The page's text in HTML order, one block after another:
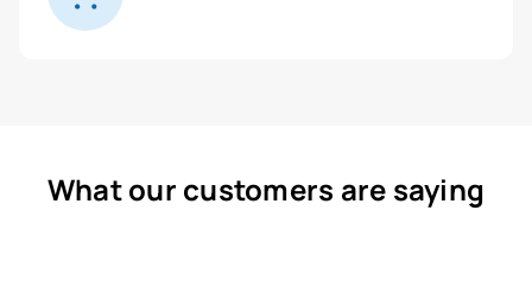
What our customers are saying